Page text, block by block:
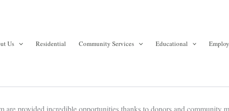
Us Residential Community Services Educational
are provided incredible opportunities thanks to donors and community